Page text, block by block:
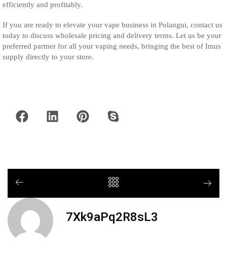
efficiently and profitably.
If you are ready to elevate your vape business in Polangui, contact us
today to discuss wholesale pricing and delivery terms. Let us be your
preferred partner for all your vaping needs, bringing the best of Imus
supply directly to your store.
7Xk9aPq2R8sL3